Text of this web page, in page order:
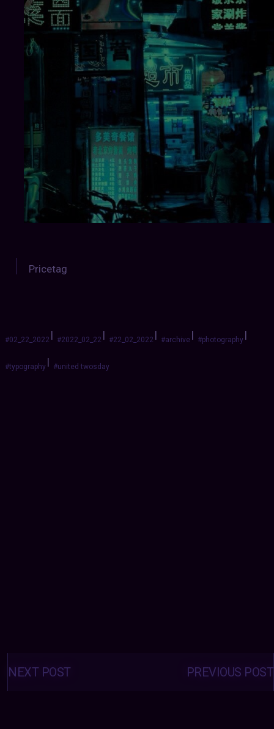
Pricetag
#02_22_2022| #2022_02_22| #22_02_2022| #archive| #photography|
#typography| #united twosday
Posts
navigation PREVIOUS POST
NEXT POST